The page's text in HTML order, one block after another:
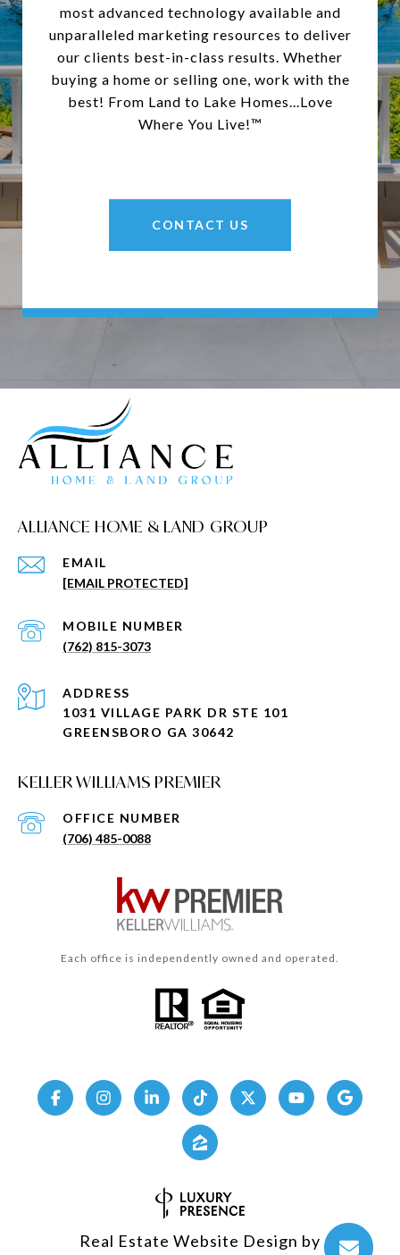
most advanced technology available and
unparalleled marketing resources to deliver
our clients best-in-class results. Whether
buying a home or selling one, work with the
best! From Land to Lake Homes...Love
Where You Live!™
CONTACT US
ALLIANCE HOME & LAND GROUP
EMAIL
[EMAIL PROTECTED]
(762) 815-3073
KELLER WILLIAMS PREMIER
(706) 485-0088
ADDRESS
1031 VILLAGE PARK DR STE 101
GREENSBORO GA 30642
Each office is independently owned and operated.
Real Estate Website Design by